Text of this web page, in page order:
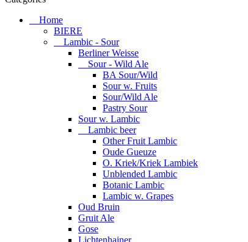
Home
BIERE
Lambic - Sour
Berliner Weisse
Sour - Wild Ale
BA Sour/Wild
Sour w. Fruits
Sour/Wild Ale
Pastry Sour
Sour w. Lambic
Lambic beer
Other Fruit Lambic
Oude Gueuze
O. Kriek/Kriek Lambiek
Unblended Lambic
Botanic Lambic
Lambic w. Grapes
Oud Bruin
Gruit Ale
Gose
Lichtenhainer